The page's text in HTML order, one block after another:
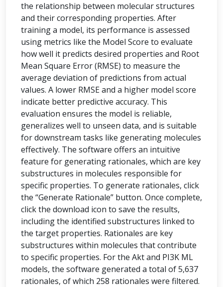
the relationship between molecular structures
and their corresponding properties. After
training a model, its performance is assessed
using metrics like the Model Score to evaluate
how well it predicts desired properties and Root
Mean Square Error (RMSE) to measure the
average deviation of predictions from actual
values. A lower RMSE and a higher model score
indicate better predictive accuracy. This
evaluation ensures the model is reliable,
generalizes well to unseen data, and is suitable
for downstream tasks like generating molecules
effectively. The software offers an intuitive
feature for generating rationales, which are key
substructures in molecules responsible for
specific properties. To generate rationales, click
the “Generate Rationale” button. Once complete,
click the download icon to save the results,
including the identified substructures linked to
the target properties. Rationales are key
substructures within molecules that contribute
to specific properties. For the Akt and PI3K ML
models, the software generated a total of 5,637
rationales, of which 258 rationales were filtered.